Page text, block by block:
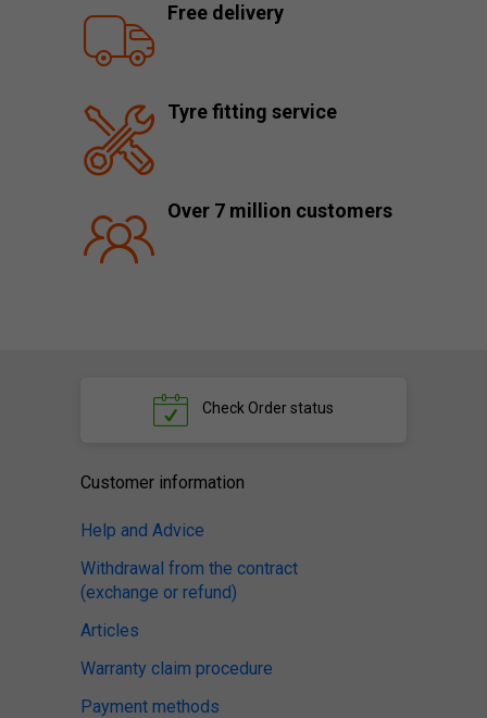
Free delivery
Tyre fitting service
Over 7 million customers
Check Order status
Customer information
Help and Advice
Withdrawal from the contract
(exchange or refund)
Articles
Warranty claim procedure
Payment methods